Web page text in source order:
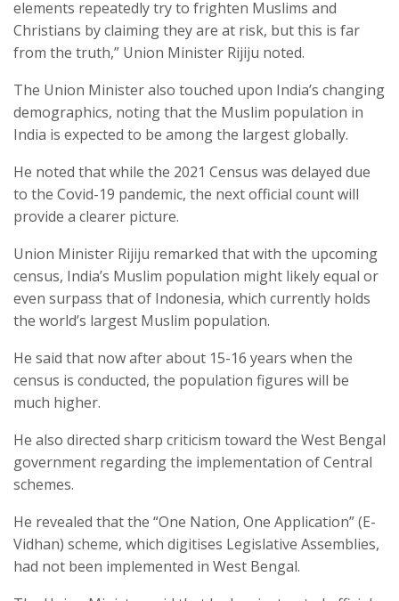
elements repeatedly try to frighten Muslims and
Christians by claiming they are at risk, but this is far
from the truth,” Union Minister Rijiju noted.
The Union Minister also touched upon India’s changing
demographics, noting that the Muslim population in
India is expected to be among the largest globally.
He noted that while the 2021 Census was delayed due
to the Covid-19 pandemic, the next official count will
provide a clearer picture.
Union Minister Rijiju remarked that with the upcoming
census, India’s Muslim population might likely equal or
even surpass that of Indonesia, which currently holds
the world’s largest Muslim population.
He said that now after about 15-16 years when the
census is conducted, the population figures will be
much higher.
He also directed sharp criticism toward the West Bengal
government regarding the implementation of Central
schemes.
He revealed that the “One Nation, One Application” (E-
Vidhan) scheme, which digitises Legislative Assemblies,
had not been implemented in West Bengal.